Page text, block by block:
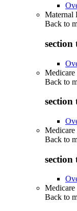
Maternal
Back to
section
Medicare
Back to
section
Back to
section
Back to